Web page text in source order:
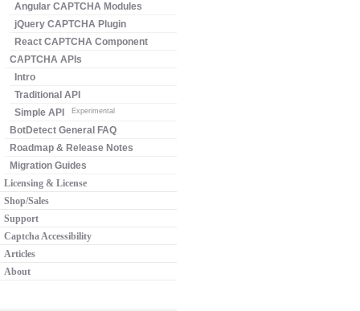
Angular CAPTCHA Modules
jQuery CAPTCHA Plugin
React CAPTCHA Component
CAPTCHA APIs
Intro
Traditional API
Simple API
Experimental
BotDetect General FAQ
Roadmap & Release Notes
Migration Guides
Licensing & License
Shop/Sales
Support
Captcha Accessibility
Articles
About